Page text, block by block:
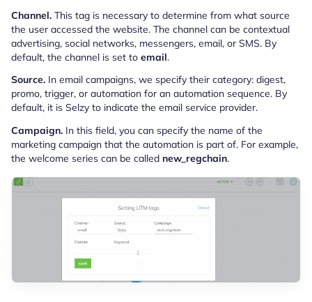
Channel. This tag is necessary to determine from what source
the user accessed the website. The channel can be contextual
advertising, social networks, messengers, email, or SMS. By
default, the channel is set to email.
Source. In email campaigns, we specify their category: digest,
promo, trigger, or automation for an automation sequence. By
default, it is Selzy to indicate the email service provider.
Campaign. In this field, you can specify the name of the
marketing campaign that the automation is part of. For example,
the welcome series can be called new_regchain.